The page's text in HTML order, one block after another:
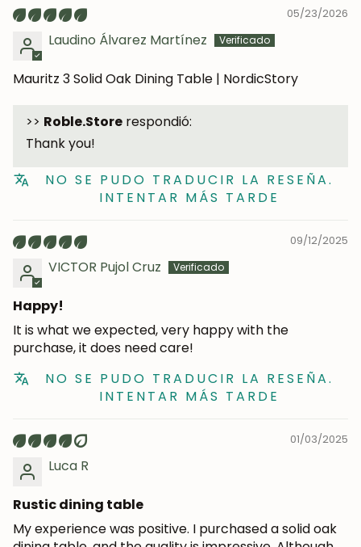
05/23/2026
Laudino Álvarez Martínez
Mauritz 3 Solid Oak Dining Table | NordicStory
>> Roble.Store respondió:
Thank you!
NO SE PUDO TRADUCIR LA RESEÑA.
INTENTAR MÁS TARDE
09/12/2025
VICTOR Pujol Cruz
Happy!
It is what we expected, very happy with the
purchase, it does need care!
NO SE PUDO TRADUCIR LA RESEÑA.
INTENTAR MÁS TARDE
01/03/2025
Luca R
Rustic dining table
My experience was positive. I purchased a solid oak
JOIN OUR COMMUNITY
Get 5% off.
Subscribe